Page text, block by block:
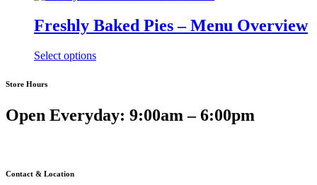
Freshly Baked Pies – Menu Overview
Select options
Store Hours
Open Everyday: 9:00am – 6:00pm
Contact & Location